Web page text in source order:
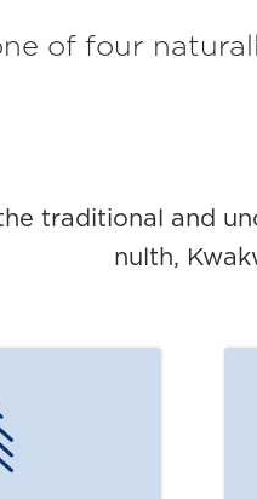
of four
traditional and
nulth,